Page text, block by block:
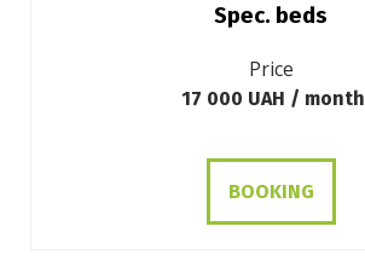
Spec. beds
Price
17 000 UAH / month
BOOKING